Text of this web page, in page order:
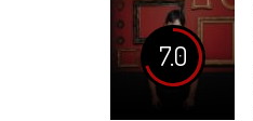
7.0